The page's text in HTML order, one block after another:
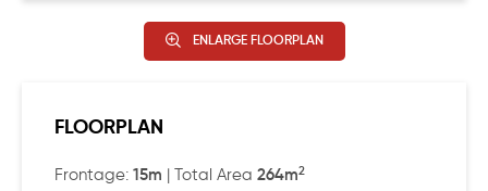
ENLARGE FLOORPLAN
FLOORPLAN
Frontage: 15m | Total Area 264m2